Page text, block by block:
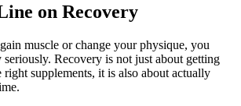
on Recovery
muscle or change your physique, you
seriously. Recovery is not just about getting
supplements, it is also about actually